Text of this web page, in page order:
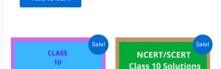
₹299.00.₹99.00.
Sale! Sale!